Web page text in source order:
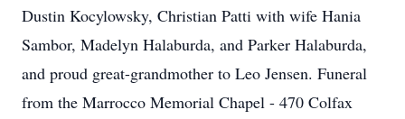
Dustin Kocylowsky, Christian Patti with wife Hania
Sambor, Madelyn Halaburda, and Parker Halaburda,
and proud great-grandmother to Leo Jensen. Funeral
from the Marrocco Memorial Chapel - 470 Colfax